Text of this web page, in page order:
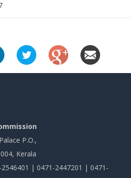
P.O.,
Kerala
| 0471-2447201 | 0471-